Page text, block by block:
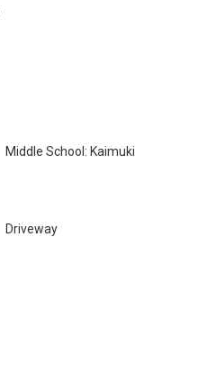
Middle School: Kaimuki
Driveway